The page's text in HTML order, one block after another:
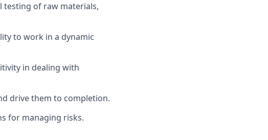
testing of raw materials,
to work in a dynamic
in dealing with
drive them to completion.
for managing risks.